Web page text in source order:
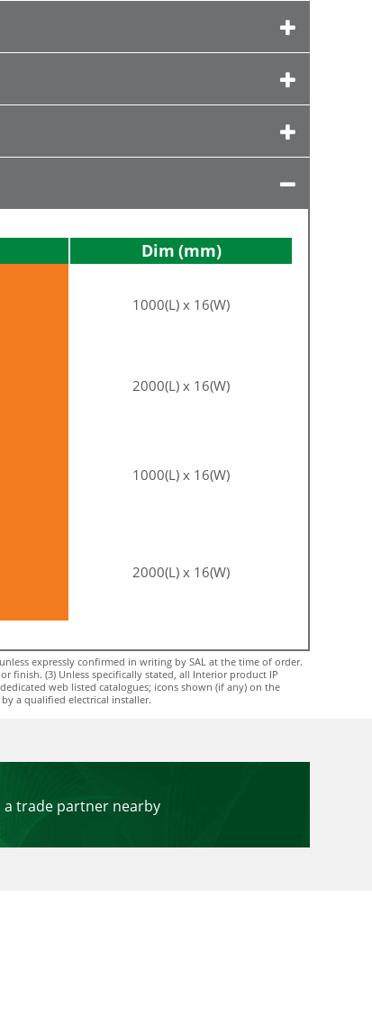
Dim
1000(L) x 16(W)
2000(L) x 16(W)
1000(L) x 16(W)
2000(L) x 16(W)
expressly confirmed in writing by SAL at the time of order.
finish. (3) Unless specifically stated, all Interior product IP
web listed catalogues; icons shown (if any) on the
a qualified electrical installer.
a trade partner nearby